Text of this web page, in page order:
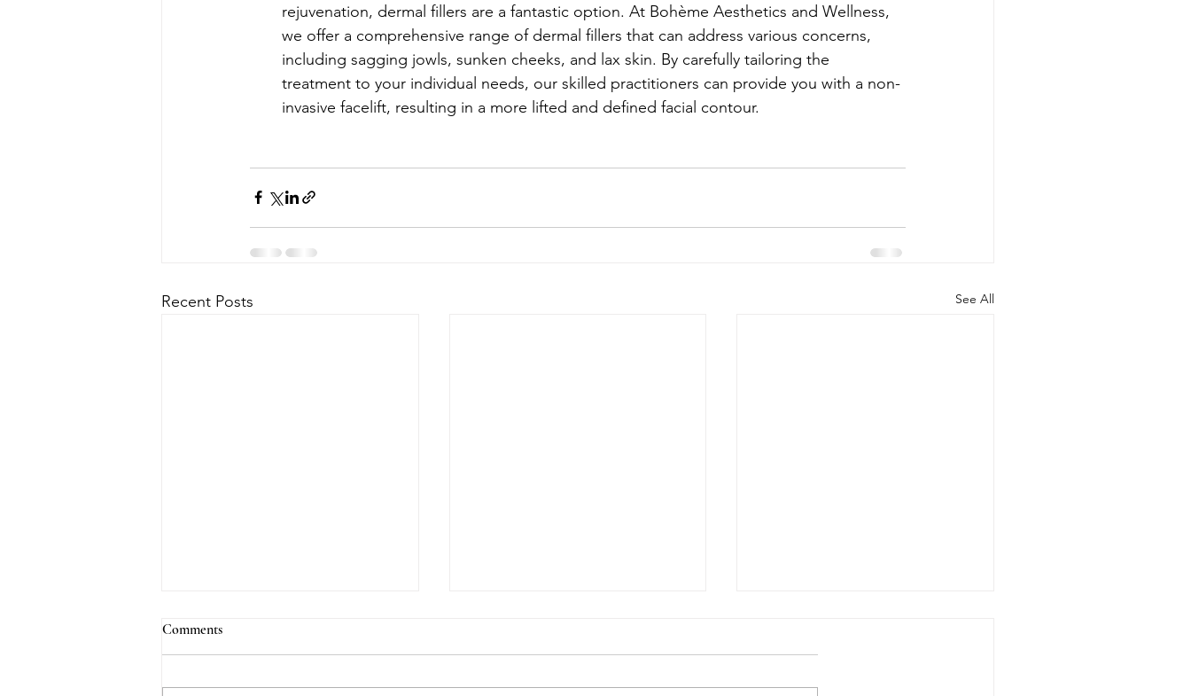
rejuvenation, dermal fillers are a fantastic option. At Bohème Aesthetics and Wellness,
we offer a comprehensive range of dermal fillers that can address various concerns,
including sagging jowls, sunken cheeks, and lax skin. By carefully tailoring the
treatment to your individual needs, our skilled practitioners can provide you with a non-
invasive facelift, resulting in a more lifted and defined facial contour.
Recent Posts See All
Comments